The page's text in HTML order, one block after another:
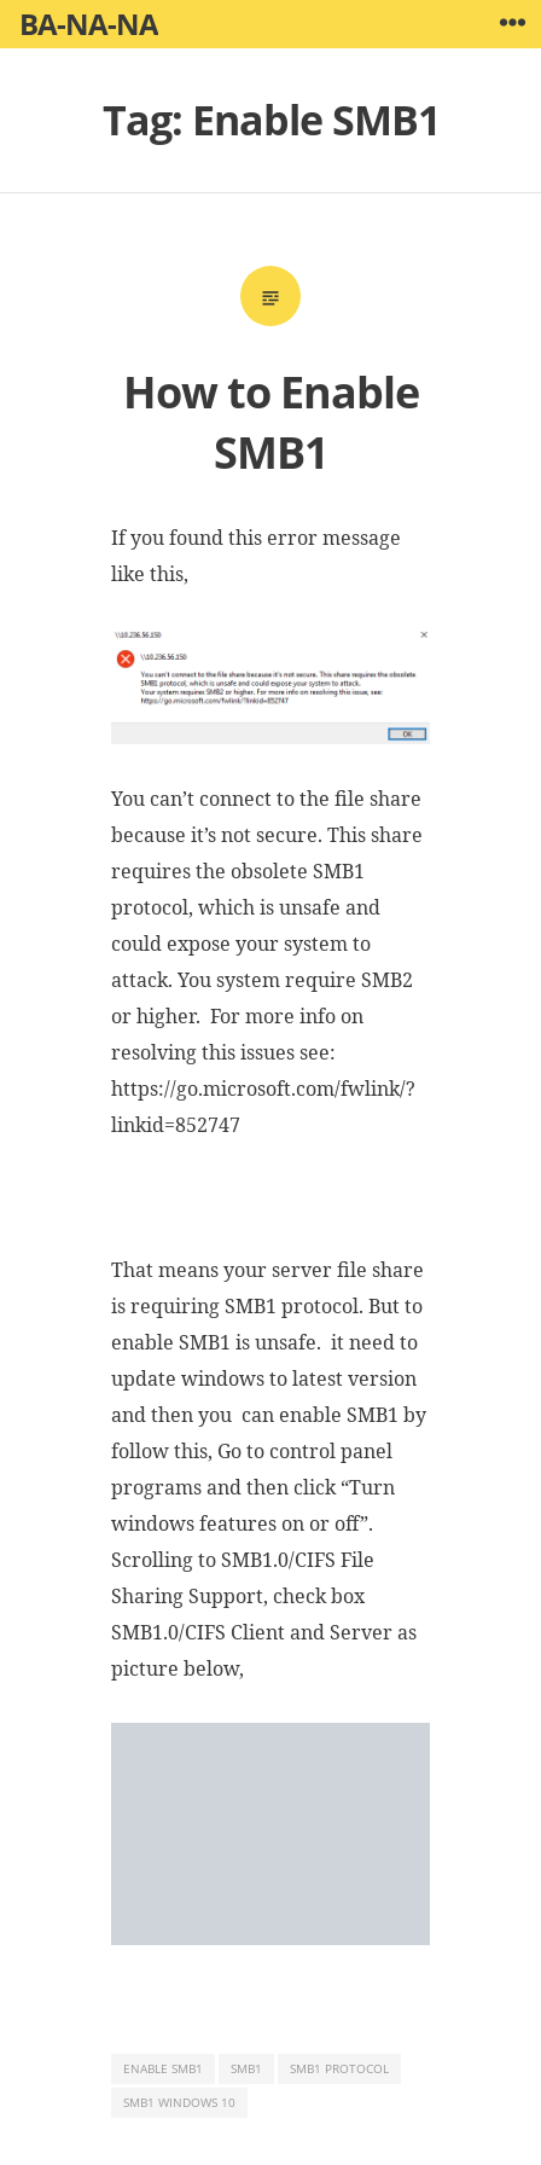
Skip
to
BA-NA-NA
Tag: Enable SMB1
How to Enable
SMB1
If you found this error message
like this,
You can’t connect to the file share
because it’s not secure. This share
requires the obsolete SMB1
protocol, which is unsafe and
could expose your system to
attack. You system require SMB2
or higher. For more info on
resolving this issues see:
https://go.microsoft.com/fwlink/?
linkid=852747
That means your server file share
is requiring SMB1 protocol. But to
enable SMB1 is unsafe. it need to
update windows to latest version
and then you can enable SMB1 by
follow this, Go to control panel
programs and then click “Turn
windows features on or off”.
Scrolling to SMB1.0/CIFS File
Sharing Support, check box
SMB1.0/CIFS Client and Server as
picture below,
ENABLE SMB1 SMB1
SMB1 PROTOCOL
SMB1 WINDOWS 10